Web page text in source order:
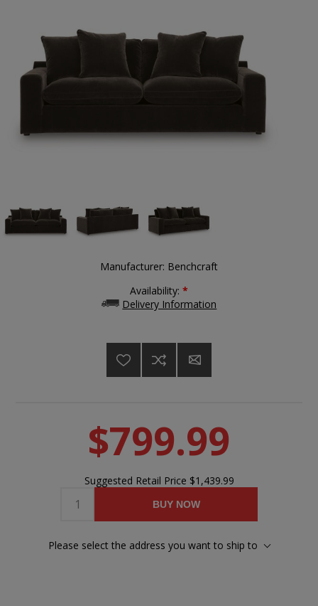
Manufacturer: Benchcraft
Availability: *
Delivery Information
$799.99
Suggested Retail Price $1,439.99
BUY NOW
Please select the address you want to ship to